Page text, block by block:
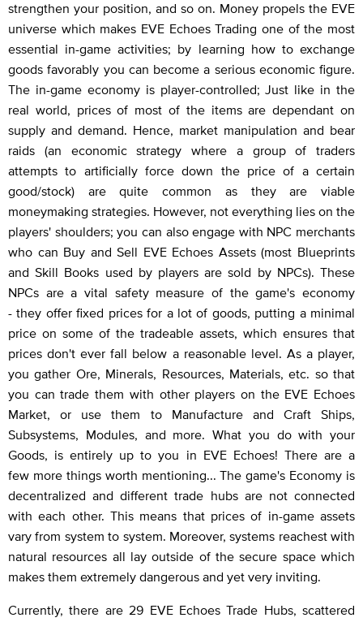
strengthen your position, and so on. Money propels the EVE
universe which makes EVE Echoes Trading one of the most
essential in-game activities; by learning how to exchange
goods favorably you can become a serious economic figure.
The in-game economy is player-controlled; Just like in the
real world, prices of most of the items are dependant on
supply and demand. Hence, market manipulation and bear
raids (an economic strategy where a group of traders
attempts to artificially force down the price of a certain
good/stock) are quite common as they are viable
moneymaking strategies. However, not everything lies on the
players' shoulders; you can also engage with NPC merchants
who can Buy and Sell EVE Echoes Assets (most Blueprints
and Skill Books used by players are sold by NPCs). These
NPCs are a vital safety measure of the game's economy
- they offer fixed prices for a lot of goods, putting a minimal
price on some of the tradeable assets, which ensures that
prices don't ever fall below a reasonable level. As a player,
you gather Ore, Minerals, Resources, Materials, etc. so that
you can trade them with other players on the EVE Echoes
Market, or use them to Manufacture and Craft Ships,
Subsystems, Modules, and more. What you do with your
Goods, is entirely up to you in EVE Echoes! There are a
few more things worth mentioning... The game's Economy is
decentralized and different trade hubs are not connected
with each other. This means that prices of in-game assets
vary from system to system. Moreover, systems reachest with
natural resources all lay outside of the secure space which
makes them extremely dangerous and yet very inviting.
Currently, there are 29 EVE Echoes Trade Hubs, scattered